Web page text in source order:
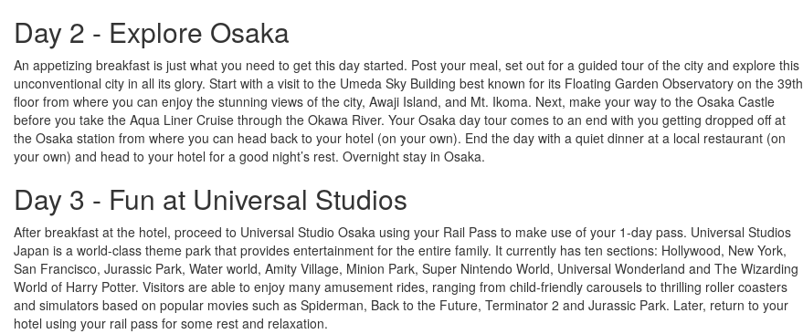
Day 2 - Explore Osaka
An appetizing breakfast is just what you need to get this day started. Post your meal, set out for a guided tour of the city and explore this
unconventional city in all its glory. Start with a visit to the Umeda Sky Building best known for its Floating Garden Observatory on the 39th
floor from where you can enjoy the stunning views of the city, Awaji Island, and Mt. Ikoma. Next, make your way to the Osaka Castle
before you take the Aqua Liner Cruise through the Okawa River. Your Osaka day tour comes to an end with you getting dropped off at
the Osaka station from where you can head back to your hotel (on your own). End the day with a quiet dinner at a local restaurant (on
your own) and head to your hotel for a good night’s rest. Overnight stay in Osaka.
Day 3 - Fun at Universal Studios
After breakfast at the hotel, proceed to Universal Studio Osaka using your Rail Pass to make use of your 1-day pass. Universal Studios
Japan is a world-class theme park that provides entertainment for the entire family. It currently has ten sections: Hollywood, New York,
San Francisco, Jurassic Park, Water world, Amity Village, Minion Park, Super Nintendo World, Universal Wonderland and The Wizarding
World of Harry Potter. Visitors are able to enjoy many amusement rides, ranging from child-friendly carousels to thrilling roller coasters
and simulators based on popular movies such as Spiderman, Back to the Future, Terminator 2 and Jurassic Park. Later, return to your
hotel using your rail pass for some rest and relaxation.